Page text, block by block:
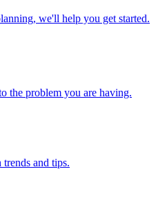
we'll help you get started.
the problem you are having.
and tips.